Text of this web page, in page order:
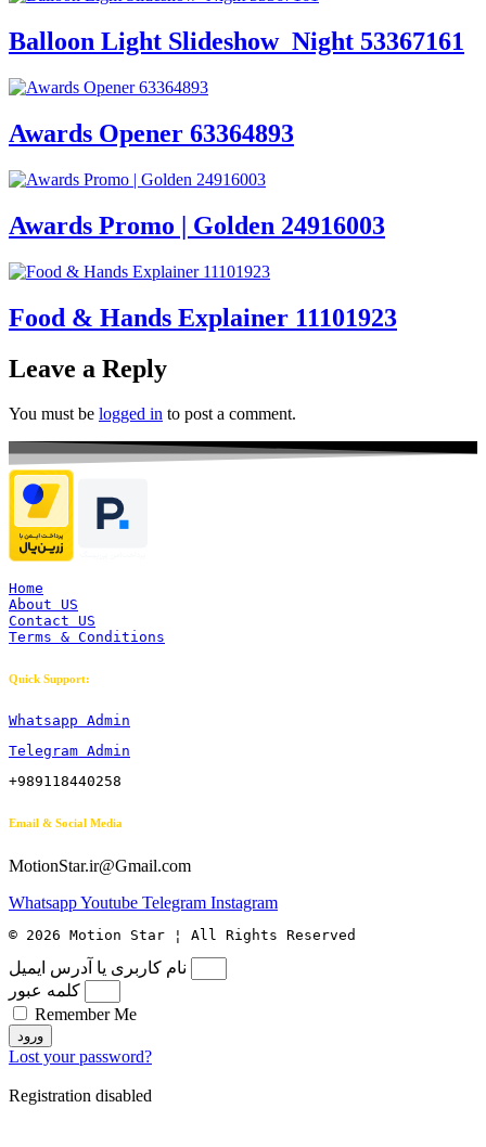
Balloon Light Slideshow_Night 53367161
Awards Opener 63364893
Awards Promo | Golden 24916003
Food & Hands Explainer 11101923
Leave a Reply
You must be logged in to post a comment.
Home
About US
Contact US
Terms & Conditions
Quick Support:
Whatsapp Admin
Telegram Admin
+989118440258
Email & Social Media
MotionStar.ir@Gmail.com
WhatsappYoutube Telegram Instagram
© 2026 Motion Star ¦ All Rights Reserved
نام کاربری یا آدرس ایمیل
کلمه عبور
Remember Me
ورود
Lost your password?
Registration disabled